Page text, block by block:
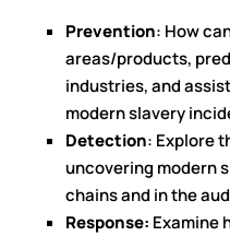
Prevention: How
areas/products,
industries, and
modern slavery
Detection: Explore
uncovering modern
chains and in the
Response: Examine